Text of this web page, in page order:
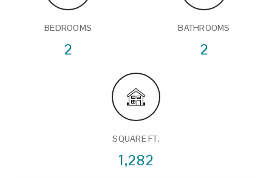
BEDROOMS
2
BATHROOMS
2
SQUARE FT.
1,282